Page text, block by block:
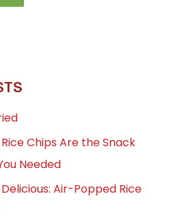
Chips Are the Snack
Needed
Air-Popped Rice